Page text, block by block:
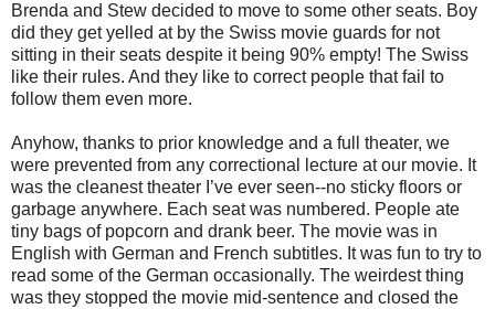
Brenda and Stew decided to move to some other seats. Boy
did they get yelled at by the Swiss movie guards for not
sitting in their seats despite it being 90% empty! The Swiss
like their rules. And they like to correct people that fail to
follow them even more.
Anyhow, thanks to prior knowledge and a full theater, we
were prevented from any correctional lecture at our movie. It
was the cleanest theater I’ve ever seen--no sticky floors or
garbage anywhere. Each seat was numbered. People ate
tiny bags of popcorn and drank beer. The movie was in
English with German and French subtitles. It was fun to try to
read some of the German occasionally. The weirdest thing
was they stopped the movie mid-sentence and closed the